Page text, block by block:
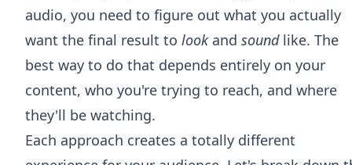
audio, you need to figure out what you actually
want the final result to look and soundlike. The
best way to do that depends entirely on your
content, who you're trying to reach, and where
they'll be watching.
Each approach creates a totally different